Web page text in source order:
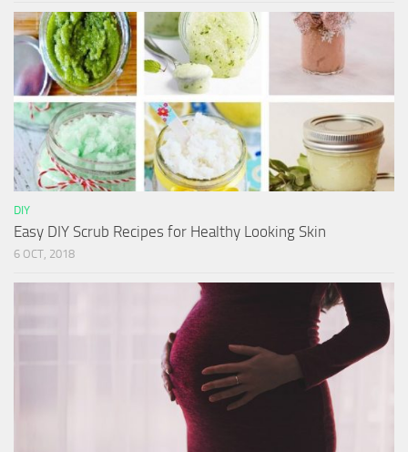
DIY
Easy DIY Scrub Recipes for Healthy Looking Skin
6 OCT, 2018